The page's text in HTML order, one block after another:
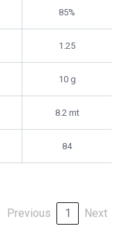
85%
1.25
10 g
8.2 mt
84
Previous 1 Next